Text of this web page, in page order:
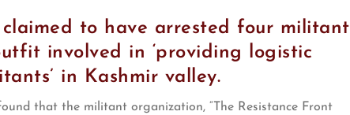
claimed to have arrested four militant
involved in ‘providing logistic
in Kashmir valley.
that the militant organization, “The Resistance Front